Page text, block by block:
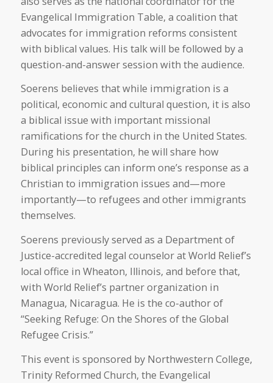
Evangelical Immigration Table, a coalition that
advocates for immigration reforms consistent
with biblical values. His talk will be followed by a
question-and-answer session with the audience.
Soerens believes that while immigration is a
political, economic and cultural question, it is also
a biblical issue with important missional
ramifications for the church in the United States.
During his presentation, he will share how
biblical principles can inform one’s response as a
Christian to immigration issues and—more
importantly—to refugees and other immigrants
themselves.
Soerens previously served as a Department of
Justice-accredited legal counselor at World Relief’s
local office in Wheaton, Illinois, and before that,
with World Relief’s partner organization in
Managua, Nicaragua. He is the co-author of
“Seeking Refuge: On the Shores of the Global
Refugee Crisis.”
This event is sponsored by Northwestern College,
Trinity Reformed Church, the Evangelical